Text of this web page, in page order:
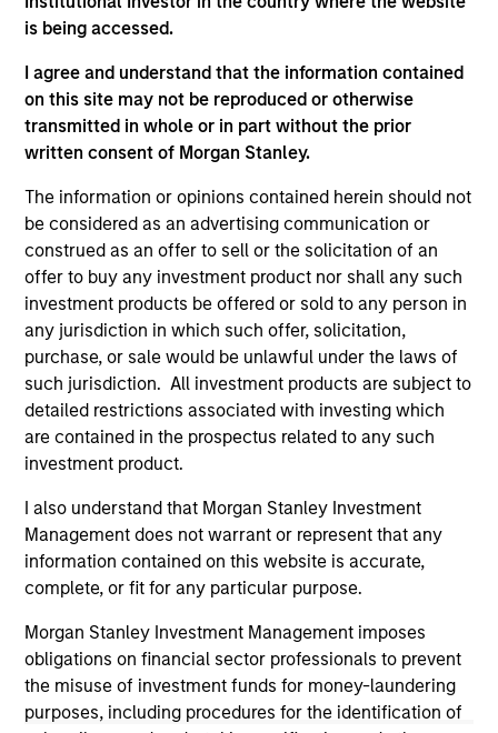
is being accessed.
I agree and understand that the information contained
on this site may not be reproduced or otherwise
transmitted in whole or in part without the prior
written consent of Morgan Stanley.
The information or opinions contained herein should not
be considered as an advertising communication or
construed as an offer to sell or the solicitation of an
offer to buy any investment product nor shall any such
investment products be offered or sold to any person in
any jurisdiction in which such offer, solicitation,
purchase, or sale would be unlawful under the laws of
such jurisdiction. All investment products are subject to
detailed restrictions associated with investing which
are contained in the prospectus related to any such
investment product.
I also understand that Morgan Stanley Investment
Management does not warrant or represent that any
information contained on this website is accurate,
complete, or fit for any particular purpose.
Morgan Stanley Investment Management imposes
obligations on financial sector professionals to prevent
the misuse of investment funds for money-laundering
purposes, including procedures for the identification of
As of December 12, 2025. The above is provided for
guarantee that the investment mentioned resulted in
positive performance (for realized holdings), or will perform
well in the future (for current holdings). The trademarks and
service marks above are the property of their respective
owners. The information on this website has not been
authorized, sponsored, or otherwise approved by such
owners. By clicking on any links shown here, you agree that
you are navigating to a third party site. We are providing
these hyperlinks to you only as a convenience and the
inclusion of any hyperlink is not and does not imply any
endorsement, approval, investigation, verification or
monitoring by us of any information contained in any
hyperlinked site. In no event shall we be responsible for the
information contained on the site or your use of such site.